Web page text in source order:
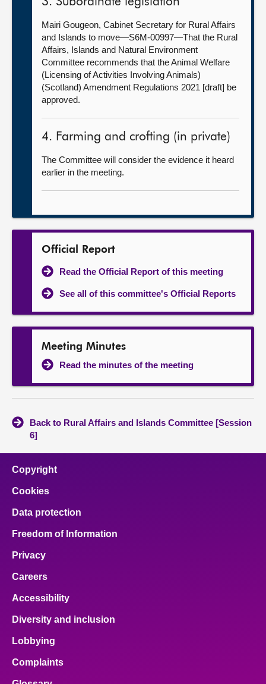
Mairi Gougeon, Cabinet Secretary for Rural Affairs
and Islands to move—S6M-00997—That the Rural
Affairs, Islands and Natural Environment
Committee recommends that the Animal Welfare
(Licensing of Activities Involving Animals)
(Scotland) Amendment Regulations 2021 [draft] be
approved.
4. Farming and crofting (in private)
The Committee will consider the evidence it heard
earlier in the meeting.
Official Report
Read the Official Report of this meeting
See all of this committee's Official Reports
Meeting Minutes
Read the minutes of the meeting
Back to Rural Affairs and Islands Committee [Session
6]
Copyright
Cookies
Data protection
Freedom of Information
Privacy
Careers
Accessibility
Diversity and inclusion
Lobbying
Complaints